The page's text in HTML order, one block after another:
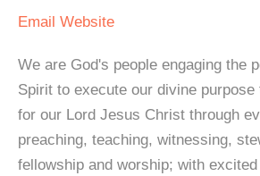
Email Website
We are God's people engaging the
Spirit to execute our divine
for our Lord Jesus Christ through
preaching, teaching, witnessing,
fellowship and worship; with